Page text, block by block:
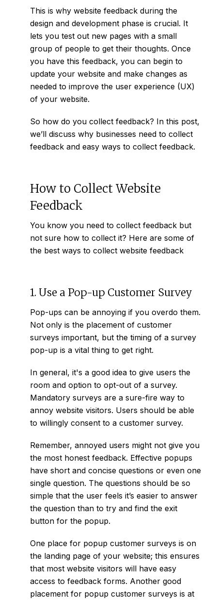
This is why website feedback during the
design and development phase is crucial. It
lets you test out new pages with a small
group of people to get their thoughts. Once
you have this feedback, you can begin to
update your website and make changes as
needed to improve the user experience (UX)
of your website.
So how do you collect feedback? In this post,
we’ll discuss why businesses need to collect
feedback and easy ways to collect feedback.
How to Collect Website
Feedback
You know you need to collect feedback but
not sure how to collect it? Here are some of
the best ways to collect website feedback
1. Use a Pop-up Customer Survey
Pop-ups can be annoying if you overdo them.
Not only is the placement of customer
surveys important, but the timing of a survey
pop-up is a vital thing to get right.
In general, it's a good idea to give users the
room and option to opt-out of a survey.
Mandatory surveys are a sure-fire way to
annoy website visitors. Users should be able
to willingly consent to a customer survey.
Remember, annoyed users might not give you
the most honest feedback. Effective popups
have short and concise questions or even one
single question. The questions should be so
simple that the user feels it’s easier to answer
the question than to try and find the exit
button for the popup.
One place for popup customer surveys is on
the landing page of your website; this ensures
that most website visitors will have easy
access to feedback forms. Another good
placement for popup customer surveys is at